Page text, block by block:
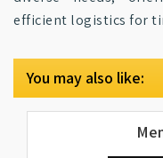
efficient logistics for
You may also like: